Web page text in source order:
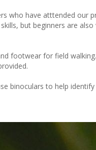
who have atttended our
but beginners are
footwear for field
binoculars to help